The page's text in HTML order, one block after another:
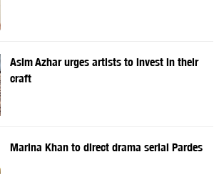
Asim Azhar urges artists to invest in their
craft
Marina Khan to direct drama serial Pardes